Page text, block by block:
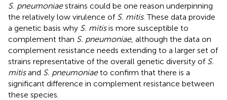
S. pneumoniaestrains could be one reason underpinning
the relatively low virulence of S. mitis. These data provide
a genetic basis why S. mitisis more susceptible to
complement than S. pneumoniae, although the data on
complement resistance needs extending to a larger set of
strains representative of the overall genetic diversity of S.
mitisand S. pneumoniaeto confirm that there is a
significant difference in complement resistance between
these species.